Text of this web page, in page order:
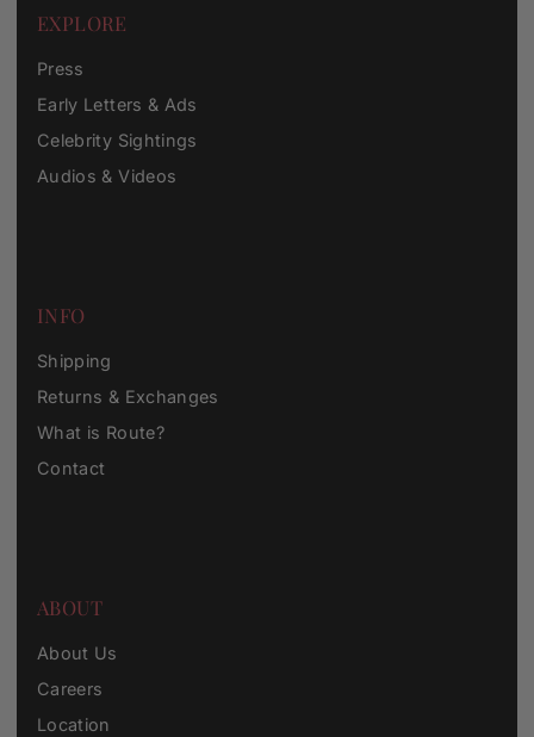
EXPLORE
Press
Early Letters & Ads
Celebrity Sightings
Audios & Videos
INFO
Shipping
Returns & Exchanges
What is Route?
Contact
ABOUT
About Us
Careers
Location